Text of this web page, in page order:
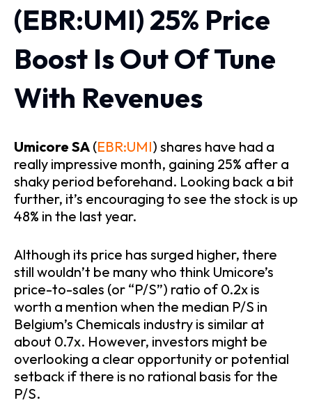
(EBR:UMI) 25% Price
Boost Is Out Of Tune
With Revenues
Umicore SA (EBR:UMI) shares have had a
really impressive month, gaining 25% after a
shaky period beforehand. Looking back a bit
further, it’s encouraging to see the stock is up
48% in the last year.
Although its price has surged higher, there
still wouldn’t be many who think Umicore’s
price-to-sales (or “P/S”) ratio of 0.2x is
worth a mention when the median P/S in
Belgium’s Chemicals industry is similar at
about 0.7x. However, investors might be
overlooking a clear opportunity or potential
setback if there is no rational basis for the
P/S.